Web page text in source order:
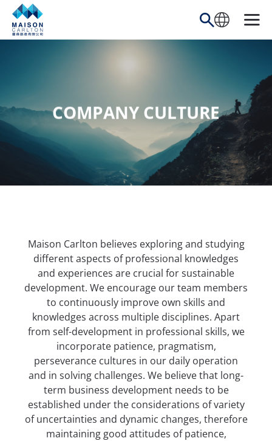
Skip
content
COMPANY CULTURE
Maison Carlton believes exploring and studying
different aspects of professional knowledges
and experiences are crucial for sustainable
development. We encourage our team members
to continuously improve own skills and
knowledges across multiple disciplines. Apart
from self-development in professional skills, we
incorporate patience, pragmatism,
perseverance cultures in our daily operation
and in solving challenges. We believe that long-
term business development needs to be
established under the considerations of variety
of uncertainties and dynamic changes, therefore
maintaining good attitudes of patience,